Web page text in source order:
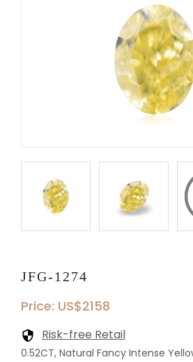
JFG-1274
Price: US$2158
Risk-free Retail
0.52CT, Natural Fancy Intense